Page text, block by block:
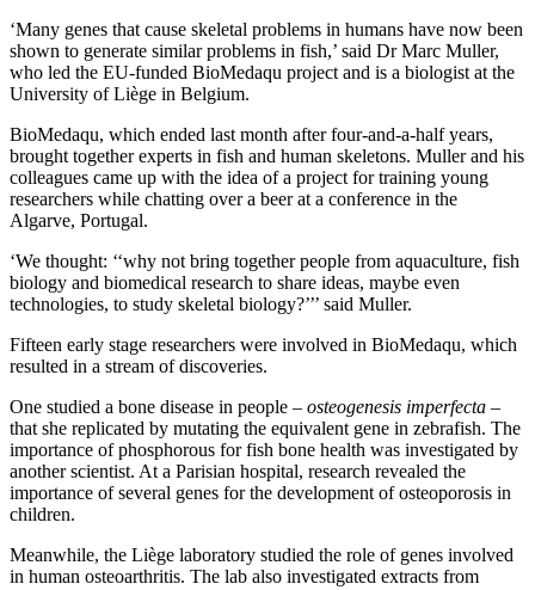
‘Many genes that cause skeletal problems in humans have now been
shown to generate similar problems in fish,’ said Dr Marc Muller,
who led the EU-funded BioMedaqu project and is a biologist at the
University of Liège in Belgium.
BioMedaqu, which ended last month after four-and-a-half years,
brought together experts in fish and human skeletons. Muller and his
colleagues came up with the idea of a project for training young
researchers while chatting over a beer at a conference in the
Algarve, Portugal.
‘We thought: ‘‘why not bring together people from aquaculture, fish
biology and biomedical research to share ideas, maybe even
technologies, to study skeletal biology?’’’ said Muller.
Fifteen early stage researchers were involved in BioMedaqu, which
resulted in a stream of discoveries.
One studied a bone disease in people – osteogenesis imperfecta –
that she replicated by mutating the equivalent gene in zebrafish. The
importance of phosphorous for fish bone health was investigated by
another scientist. At a Parisian hospital, research revealed the
importance of several genes for the development of osteoporosis in
children.
Meanwhile, the Liège laboratory studied the role of genes involved
in human osteoarthritis. The lab also investigated extracts from